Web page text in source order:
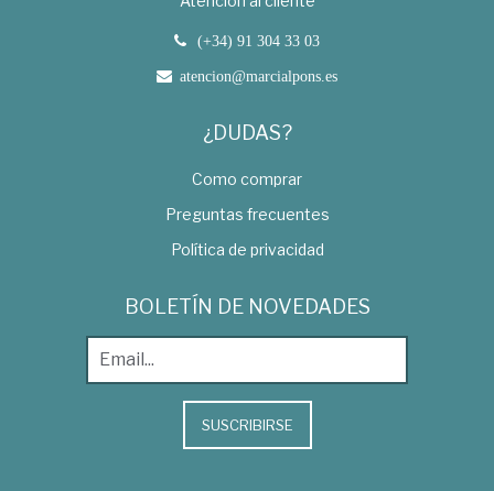
(+34) 91 304 33 03
atencion@marcialpons.es
¿DUDAS?
Como comprar
Preguntas frecuentes
Política de privacidad
BOLETÍN DE NOVEDADES
SUSCRIBIRSE